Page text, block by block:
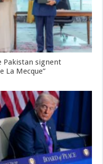
Pakistan signent
La Mecque”